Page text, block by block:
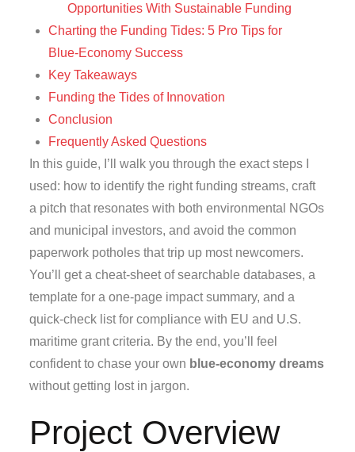
Opportunities With Sustainable Funding
Charting the Funding Tides: 5 Pro Tips for
Blue‑Economy Success
Key Takeaways
Funding the Tides of Innovation
Conclusion
Frequently Asked Questions
In this guide, I’ll walk you through the exact steps I
used: how to identify the right funding streams, craft
a pitch that resonates with both environmental NGOs
and municipal investors, and avoid the common
paperwork potholes that trip up most newcomers.
You’ll get a cheat‑sheet of searchable databases, a
template for a one‑page impact summary, and a
quick‑check list for compliance with EU and U.S.
maritime grant criteria. By the end, you’ll feel
confident to chase your own blue‑economy dreams
without getting lost in jargon.
Project Overview